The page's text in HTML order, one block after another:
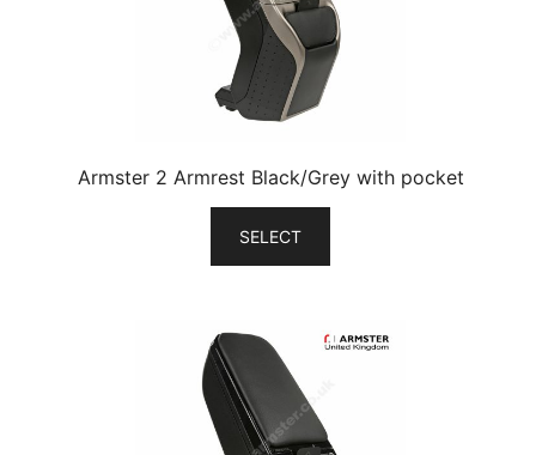
Armster 2 Armrest Black/Grey with pocket
SELECT